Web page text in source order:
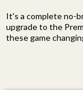
It's a complete no-
upgrade to the
these game